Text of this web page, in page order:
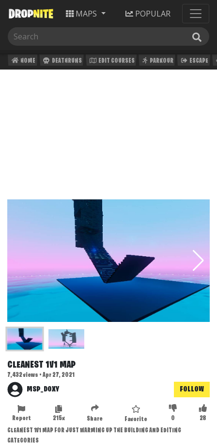
MAPS POPULAR
HOME DEATHRUNS EDIT COURSES PARKOUR ESCAPE
CLEANEST 1V1 MAP
7,432 views • Apr 27, 2021
MSP_DOXY FOLLOW
28
0
Favorite
Share
215x
Report
CLEANEST 1V1 MAP FOR JUST WARMING UP THE BUILDING AND EDITING
CATEGORIES